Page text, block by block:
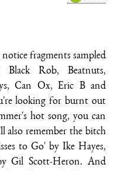
fragments sampled
Rob, Beatnuts,
Can Ox, Eric B and
looking for burnt out
hot song, you can
also remember the bitch
to Go' by Ike Hayes,
Gil Scott-Heron. And